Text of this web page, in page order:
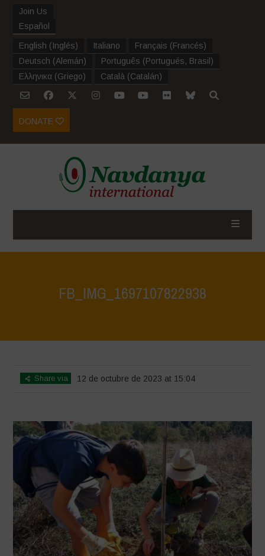
Join Us
Español
English (Inglés) Italiano Français (Francés)
Deutsch (Alemán) Português (Portugués, Brasil )
Ελληνικα (Griego) Català (Catalán)
DONATE
FB_IMG_1697107822938
Share via 12 de octubre de 2023 at 15:04